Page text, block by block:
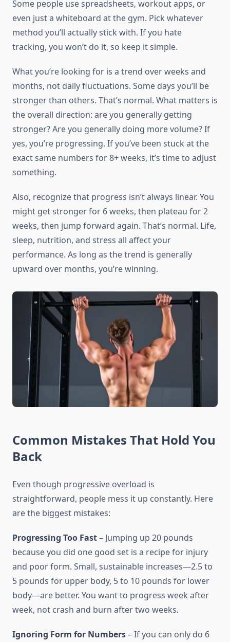
Some people use spreadsheets, workout apps, or
even just a whiteboard at the gym. Pick whatever
method you’ll actually stick with. If you hate
tracking, you won’t do it, so keep it simple.
What you’re looking for is a trend over weeks and
months, not daily fluctuations. Some days you’ll be
stronger than others. That’s normal. What matters is
the overall direction: are you generally getting
stronger? Are you generally doing more volume? If
yes, you’re progressing. If you’ve been stuck at the
exact same numbers for 8+ weeks, it’s time to adjust
something.
Also, recognize that progress isn’t always linear. You
might get stronger for 6 weeks, then plateau for 2
weeks, then jump forward again. That’s normal. Life,
sleep, nutrition, and stress all affect your
performance. As long as the trend is generally
upward over months, you’re winning.
Common Mistakes That Hold You
Back
Even though progressive overload is
straightforward, people mess it up constantly. Here
are the biggest mistakes:
Progressing Too Fast– Jumping up 20 pounds
because you did one good set is a recipe for injury
and poor form. Small, sustainable increases—2.5 to
5 pounds for upper body, 5 to 10 pounds for lower
body—are better. You want to progress week after
week, not crash and burn after two weeks.
Ignoring Form for Numbers– If you can only do 6